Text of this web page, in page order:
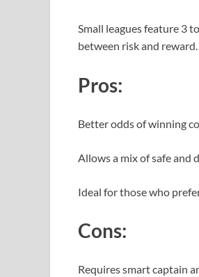
Small leagues feature 3
between risk and reward.
Pros:
Better odds of winning
Allows a mix of safe and
Ideal for those who
Cons:
Requires smart captain